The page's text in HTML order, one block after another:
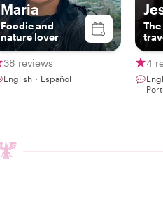
Maria
Foodie and
nature lover
38 reviews
English・Español
4